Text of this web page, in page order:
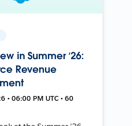
in Summer ‘26:
Revenue
• 06:00 PM UTC • 60